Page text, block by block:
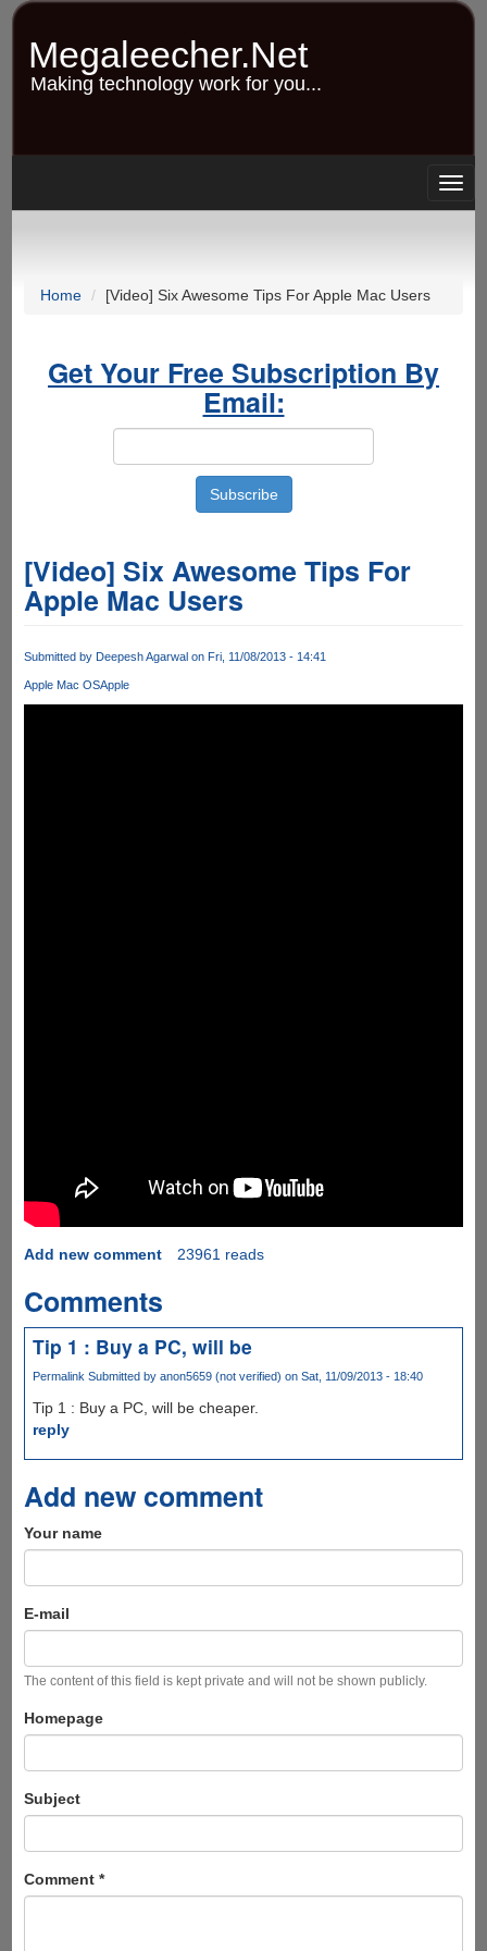
Skip
content
Megaleecher.Net
Making technology work for you...
Home [Video] Six Awesome Tips For Apple Mac Users
Get Your Free Subscription By
Email:
[Video] Six Awesome Tips For
Apple Mac Users
Submitted by Deepesh Agarwalon Fri, 11/08/2013 - 14:41
Apple Mac OSApple
Add new comment 23961 reads
Comments
Tip 1 : Buy a PC, will be
Permalink Submitted by anon5659 (not verified) on Sat, 11/09/2013 - 18:40
Tip 1 : Buy a PC, will be cheaper.
reply
Add new comment
Your name
E-mail
The content of this field is kept private and will not be shown publicly.
Homepage
Subject
Comment *